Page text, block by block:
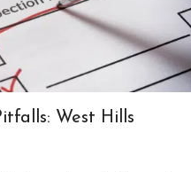
West Hills